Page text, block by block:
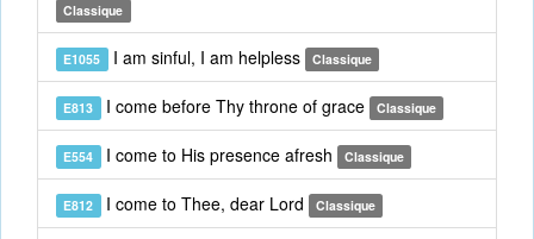
Classique
E1055 I am sinful, I am helpless Classique
E813 I come before Thy throne of grace Classique
E554 I come to His presence afresh Classique
E812 I come to Thee, dear Lord Classique